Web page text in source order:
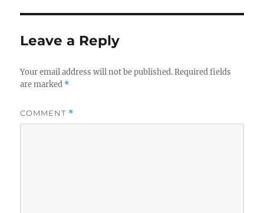
Leave a Reply
Your email address will not be published. Required fields
are marked *
COMMENT *